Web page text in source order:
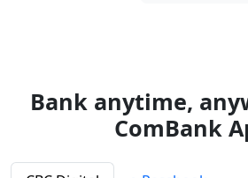
Bank anytime,
ComBank